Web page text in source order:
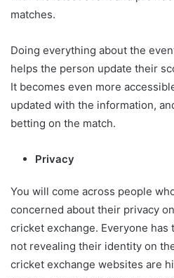
matches.
Doing everything about the
helps the person update their
It becomes even more
updated with the information,
betting on the match.
Privacy
You will come across people
concerned about their privacy
cricket exchange. Everyone
not revealing their identity on
cricket exchange websites are